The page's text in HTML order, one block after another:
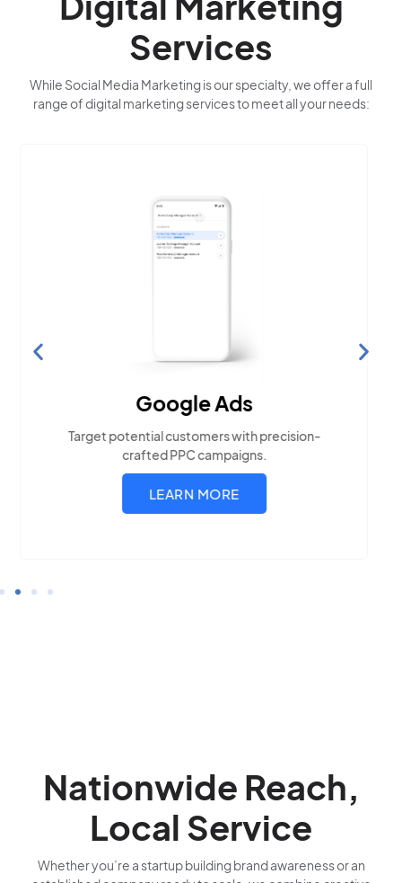
Services
While Social Media Marketing is our specialty, we offer a full
range of digital marketing services to meet all your needs:
Search Engine
Build visibility across search platforms your
LEARN MORE
Nationwide Reach,
Local Service
Whether you’re a startup building brand awareness or an